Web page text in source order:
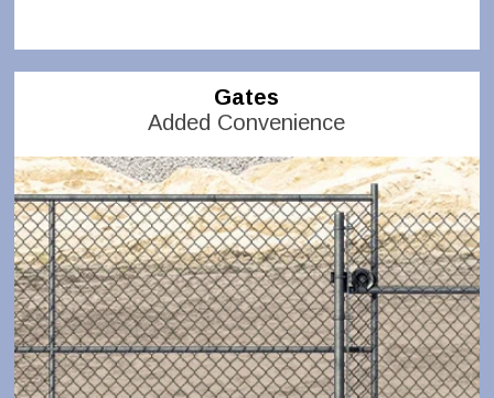
Gates
Added Convenience